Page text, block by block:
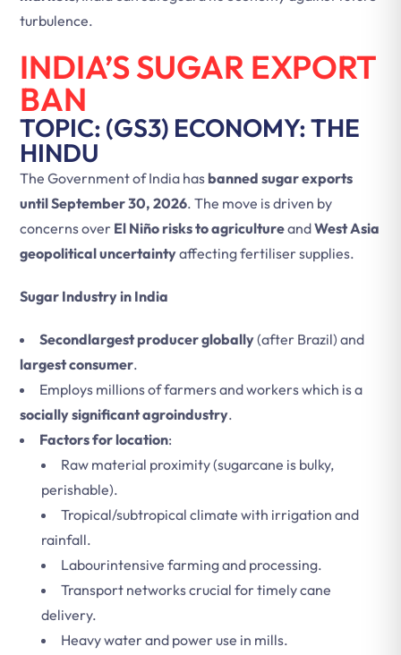
turbulence.
INDIA’S SUGAR EXPORT
BAN
TOPIC: (GS3) ECONOMY: THE
HINDU
The Government of India hasbanned sugar exports
until September 30, 2026. The move is driven by
concerns over El Niño risks to agricultureandWest Asia
geopolitical uncertaintyaffecting fertiliser supplies.
Sugar Industry in India
Secondlargest producer globally(after Brazil) and
largest consumer.
Employs millions of farmers and workers which is a
socially significant agroindustry.
Factors for location:
Raw material proximity (sugarcane is bulky,
perishable).
Tropical/subtropical climate with irrigation and
rainfall.
Labourintensive farming and processing.
Transport networks crucial for timely cane
delivery.
Heavy water and power use in mills.